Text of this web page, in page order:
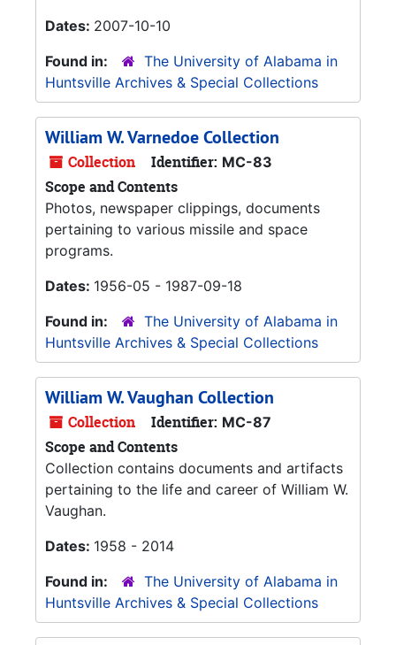
Dates: 2007-10-10
Found in:
The University of Alabama in
Huntsville Archives & Special Collections
William W. Varnedoe Collection
Collection Identifier: MC-83
Scope and Contents
Photos, newspaper clippings, documents
pertaining to various missile and space
programs.
Dates: 1956-05 - 1987-09-18
Found in:
The University of Alabama in
Huntsville Archives & Special Collections
William W. Vaughan Collection
Collection Identifier: MC-87
Scope and Contents
Collection contains documents and artifacts
pertaining to the life and career of William W.
Vaughan.
Dates: 1958 - 2014
Found in:
The University of Alabama in
Huntsville Archives & Special Collections